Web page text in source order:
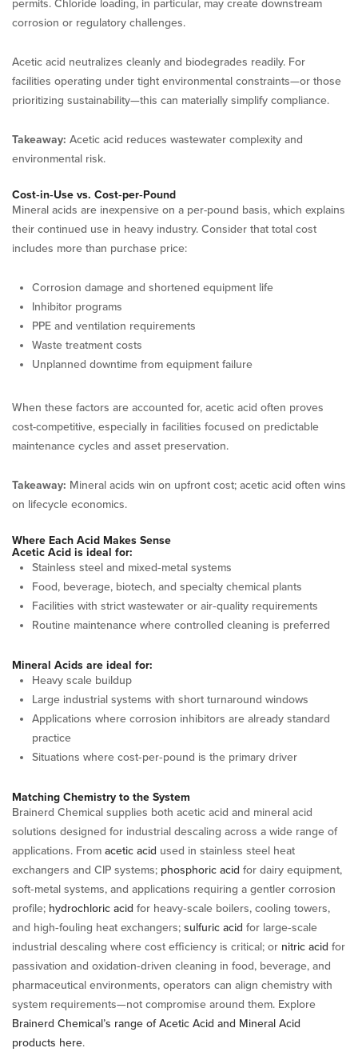
permits. Chloride loading, in particular, may create downstream
corrosion or regulatory challenges.
Acetic acid neutralizes cleanly and biodegrades readily. For
facilities operating under tight environmental constraints—or those
prioritizing sustainability—this can materially simplify compliance.
Takeaway: Acetic acid reduces wastewater complexity and
environmental risk.
Cost‑in‑Use vs. Cost‑per‑Pound
Mineral acids are inexpensive on a per-pound basis, which explains
their continued use in heavy industry. Consider that total cost
includes more than purchase price:
Corrosion damage and shortened equipment life
Inhibitor programs
PPE and ventilation requirements
Waste treatment costs
Unplanned downtime from equipment failure
When these factors are accounted for, acetic acid often proves
cost-competitive, especially in facilities focused on predictable
maintenance cycles and asset preservation.
Takeaway: Mineral acids win on upfront cost; acetic acid often wins
on lifecycle economics.
Where Each Acid Makes Sense
Acetic Acid is ideal for:
Stainless steel and mixed‑metal systems
Food, beverage, biotech, and specialty chemical plants
Facilities with strict wastewater or air‑quality requirements
Routine maintenance where controlled cleaning is preferred
Mineral Acids are ideal for:
Heavy scale buildup
Large industrial systems with short turnaround windows
Applications where corrosion inhibitors are already standard
practice
Situations where cost‑per‑pound is the primary driver
Matching Chemistry to the System
Brainerd Chemical supplies both acetic acid and mineral acid
solutions designed for industrial descaling across a wide range of
applications. From acetic acid used in stainless steel heat
exchangers and CIP systems; phosphoric acid for dairy equipment,
soft‑metal systems, and applications requiring a gentler corrosion
profile; hydrochloric acid for heavy‑scale boilers, cooling towers,
and high‑fouling heat exchangers; sulfuric acid for large‑scale
industrial descaling where cost efficiency is critical; or nitric acid for
passivation and oxidation‑driven cleaning in food, beverage, and
pharmaceutical environments, operators can align chemistry with
system requirements—not compromise around them. Explore
Brainerd Chemical’s range of Acetic Acid and Mineral Acid
products here.